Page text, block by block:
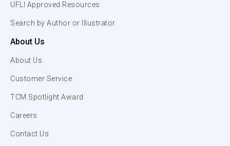
UFLI Approved Resources
Search by Author or Illustrator
About Us
About Us
Customer Service
TCM Spotlight Award
Careers
Contact Us